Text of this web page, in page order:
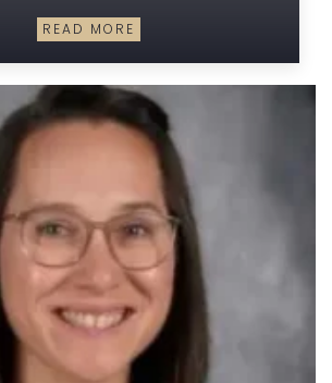
READ MORE